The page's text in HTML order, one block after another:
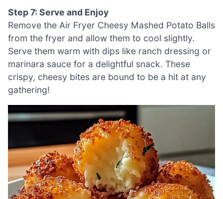
Step 7: Serve and Enjoy
Remove the Air Fryer Cheesy Mashed Potato Balls
from the fryer and allow them to cool slightly.
Serve them warm with dips like ranch dressing or
marinara sauce for a delightful snack. These
crispy, cheesy bites are bound to be a hit at any
gathering!